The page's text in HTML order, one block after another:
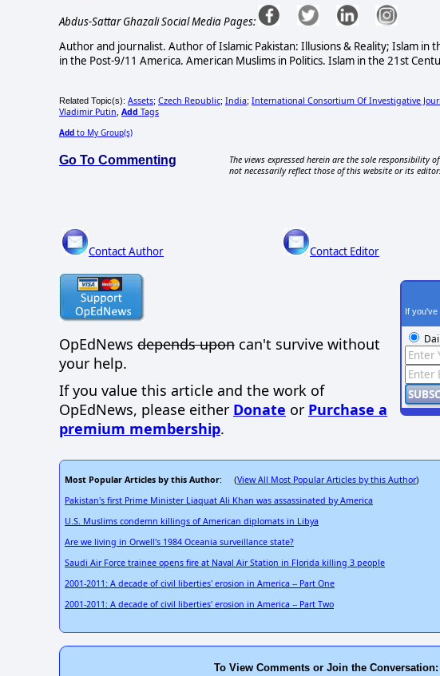
Abdus-Sattar Ghazali Social Media Pages:
Author and journalist. Author of Islamic Pakistan: Illusions & Reality; Islam in
in the Post-9/11 America. American Muslims in Politics. Islam in the 21st
Related Topic(s): Assets; Czech Republic; India; International Consortium Of Investigative
Vladimir Putin, Add Tags
Add to My Group(s)
Go To Commenting
The views expressed herein are the sole responsibility
not necessarily reflect those of this website or its
Contact Author Contact Editor
OpEdNews depends upon can't survive without
your help.
If you value this article and the work of
OpEdNews, please either Donate or Purchase a
premium membership.
If you've
Most Popular Articles by this Author: (View All Most Popular Articles by this Author)
Pakistan's first Prime Minister Liaquat Ali Khan was assassinated by America
U.S. Muslims condemn killings of American diplomats in Libya
Are we living in Orwell's 1984 Oceania surveillance state?
Saudi Air Force trainee opens fire at Naval Air Station in Florida killing 3 people
2001-2011: A decade of civil liberties' erosion in America -- Part One
2001-2011: A decade of civil liberties' erosion in America -- Part Two
To View Comments or Join the Conversation: